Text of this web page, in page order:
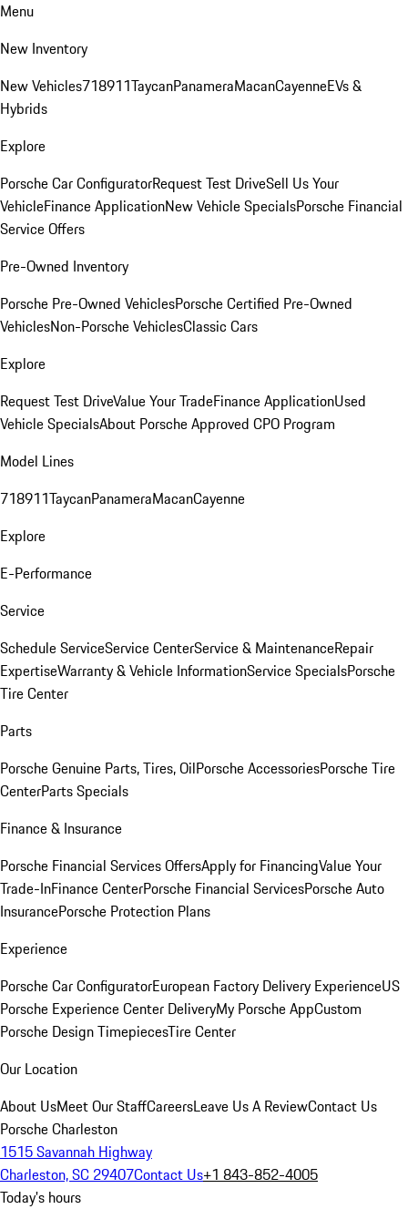
Menu
New Inventory
New Vehicles718911TaycanPanameraMacanCayenneEVs &
Hybrids
Explore
Porsche Car ConfiguratorRequest Test DriveSell Us Your
VehicleFinance ApplicationNew Vehicle SpecialsPorsche Financial
Service Offers
Pre-Owned Inventory
Porsche Pre-Owned VehiclesPorsche Certified Pre-Owned
VehiclesNon-Porsche VehiclesClassic Cars
Explore
Request Test DriveValue Your TradeFinance ApplicationUsed
Vehicle SpecialsAbout Porsche Approved CPO Program
Model Lines
718911TaycanPanameraMacanCayenne
Explore
E-Performance
Service
Schedule ServiceService CenterService & MaintenanceRepair
ExpertiseWarranty & Vehicle InformationService SpecialsPorsche
Tire Center
Parts
Porsche Genuine Parts, Tires, OilPorsche AccessoriesPorsche Tire
CenterParts Specials
Finance & Insurance
Porsche Financial Services OffersApply for FinancingValue Your
Trade-InFinance CenterPorsche Financial ServicesPorsche Auto
InsurancePorsche Protection Plans
Experience
Porsche Car ConfiguratorEuropean Factory Delivery ExperienceUS
Porsche Experience Center DeliveryMy Porsche AppCustom
Porsche Design TimepiecesTire Center
Our Location
About UsMeet Our StaffCareersLeave Us A ReviewContact Us
Porsche Charleston
1515 Savannah Highway
Charleston, SC 29407Contact Us+1 843-852-4005
Today's hours